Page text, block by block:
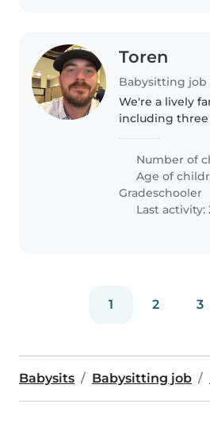
Toren
Babysitting job
We're a lively
including
two
looking for a
to join us at
Number of
Age of
Gradeschooler
Last
1 2 3
Babysits Babysitting job